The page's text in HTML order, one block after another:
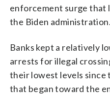
enforcement surge
the Biden administration.
Banks kept a relatively
arrests for illegal
their lowest levels since
that began toward the